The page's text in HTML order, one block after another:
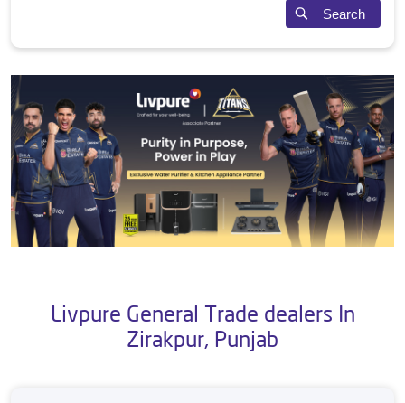
Search
Livpure General Trade dealers In
Zirakpur, Punjab